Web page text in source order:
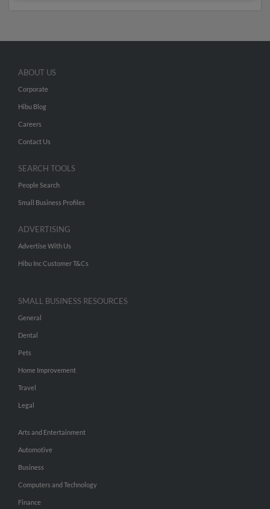
ABOUT US
Corporate
Hibu Blog
Careers
Contact Us
SEARCH TOOLS
People Search
Small Business Profiles
ADVERTISING
Advertise With Us
Hibu Inc Customer T&Cs
SMALL BUSINESS RESOURCES
General
Dental
Pets
Home Improvement
Travel
Legal
Arts and Entertainment
Automotive
Business
Computers and Technology
Finance